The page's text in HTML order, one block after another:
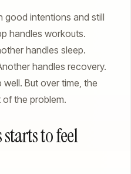
good intentions and still
handles workouts.
handles sleep.
handles recovery.
But over time, the
the problem.
to feel